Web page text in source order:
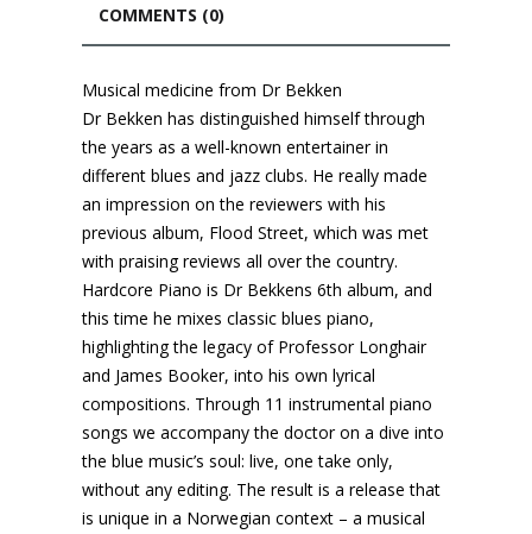
COMMENTS (0)
Musical medicine from Dr Bekken
Dr Bekken has distinguished himself through
the years as a well-known entertainer in
different blues and jazz clubs. He really made
an impression on the reviewers with his
previous album, Flood Street, which was met
with praising reviews all over the country.
Hardcore Piano is Dr Bekkens 6th album, and
this time he mixes classic blues piano,
highlighting the legacy of Professor Longhair
and James Booker, into his own lyrical
compositions. Through 11 instrumental piano
songs we accompany the doctor on a dive into
the blue music’s soul: live, one take only,
without any editing. The result is a release that
is unique in a Norwegian context – a musical